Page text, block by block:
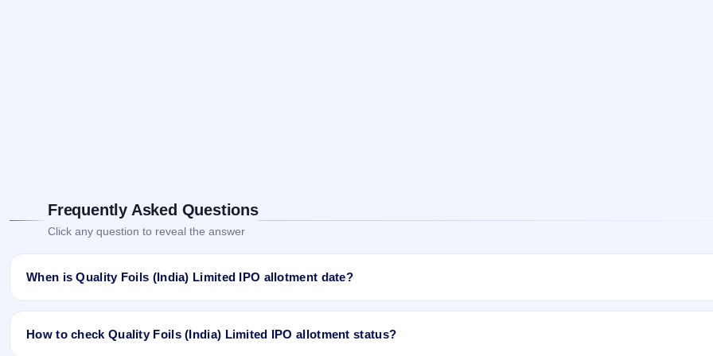
Frequently Asked Questions
Click any question to reveal the answer
When is Quality Foils (India) Limited IPO allotment date?
How to check Quality Foils (India) Limited IPO allotment status?